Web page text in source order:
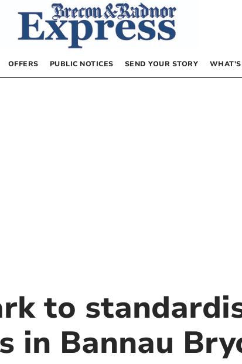
OFFERS PUBLIC NOTICES SEND YOUR STORY
to
in Bannau